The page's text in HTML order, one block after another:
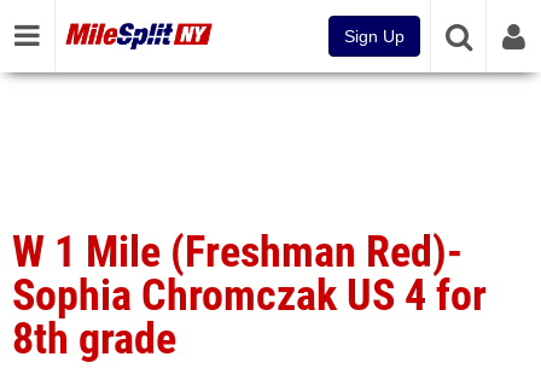
Sign Up
W 1 Mile (Freshman Red)-
Sophia Chromczak US 4 for
8th grade